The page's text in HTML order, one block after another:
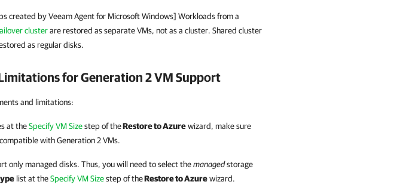
created byVeeam Agent for Microsoft Windows] Workloads from a
clusterare restored as separate VMs, not as a cluster. Shared cluster
as regular disks.
for Generation 2 VM Support
and limitations:
at theSpecify VM Sizestep of theRestore to Azurewizard, make sure
with Generation 2 VMs.
only managed disks. Thus, you will need to select themanagedstorage
list at theSpecify VM Sizestep of theRestore to Azurewizard.